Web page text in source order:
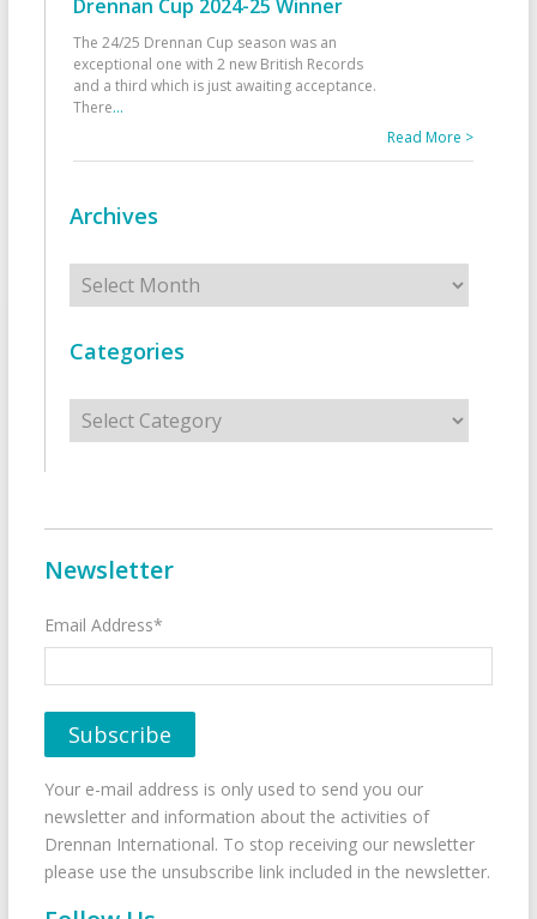
Drennan Cup 2024-25 Winner
The 24/25 Drennan Cup season was an
exceptional one with 2 new British Records
and a third which is just awaiting acceptance.
There...
Read More >
Archives
Archives
Categories
Categories
Newsletter
Email Address*
Your e-mail address is only used to send you our
newsletter and information about the activities of
Drennan International. To stop receiving our newsletter
please use the unsubscribe link included in the newsletter.